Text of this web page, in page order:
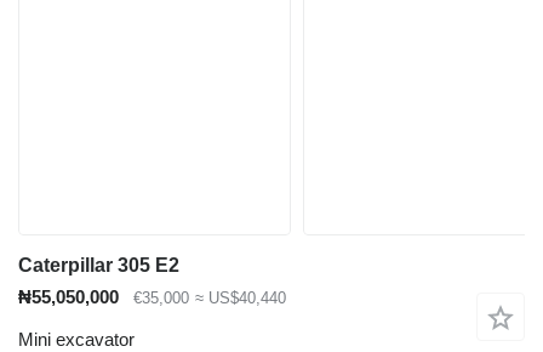
Caterpillar 305 E2
₦55,050,000
€35,000 ≈ US$40,440
Mini excavator